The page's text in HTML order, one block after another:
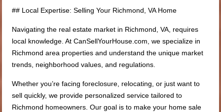
## Local Expertise: Selling Your Richmond, VA Home
Navigating the real estate market in Richmond, VA, requires
local knowledge. At CanSellYourHouse.com, we specialize in
Richmond area properties and understand the unique market
trends, neighborhood values, and regulations.
Whether you’re facing foreclosure, relocating, or just want to
sell quickly, we provide personalized service tailored to
Richmond homeowners. Our goal is to make your home sale